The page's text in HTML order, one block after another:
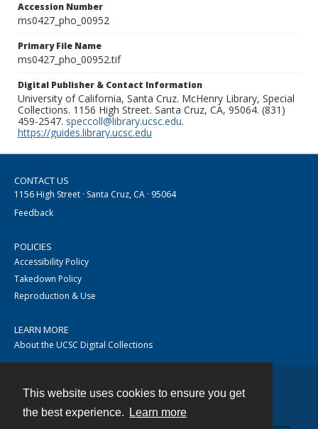
This website uses cookies to ensure you get
the best experience.
Learn more
Accession Number
ms0427_pho_00952
Primary File Name
ms0427_pho_00952.tif
Digital Publisher & Contact Information
University of California, Santa Cruz. McHenry Library, Special
Collections. 1156 High Street. Santa Cruz, CA, 95064. (831)
459-2547. speccoll@library.ucsc.edu.
https://guides.library.ucsc.edu
CONTACT US
1156 High Street · Santa Cruz, CA · 95064
Feedback
POLICIES
Accessibility Policy
Takedown Policy
Reproduction & Use
LEARN MORE
About the UCSC Digital Collections